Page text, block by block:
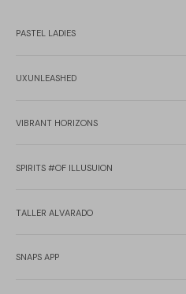
PASTEL LADIES
UXUNLEASHED
VIBRANT HORIZONS
SPIRITS #OF ILLUSUION
TALLER ALVARADO
SNAPS APP